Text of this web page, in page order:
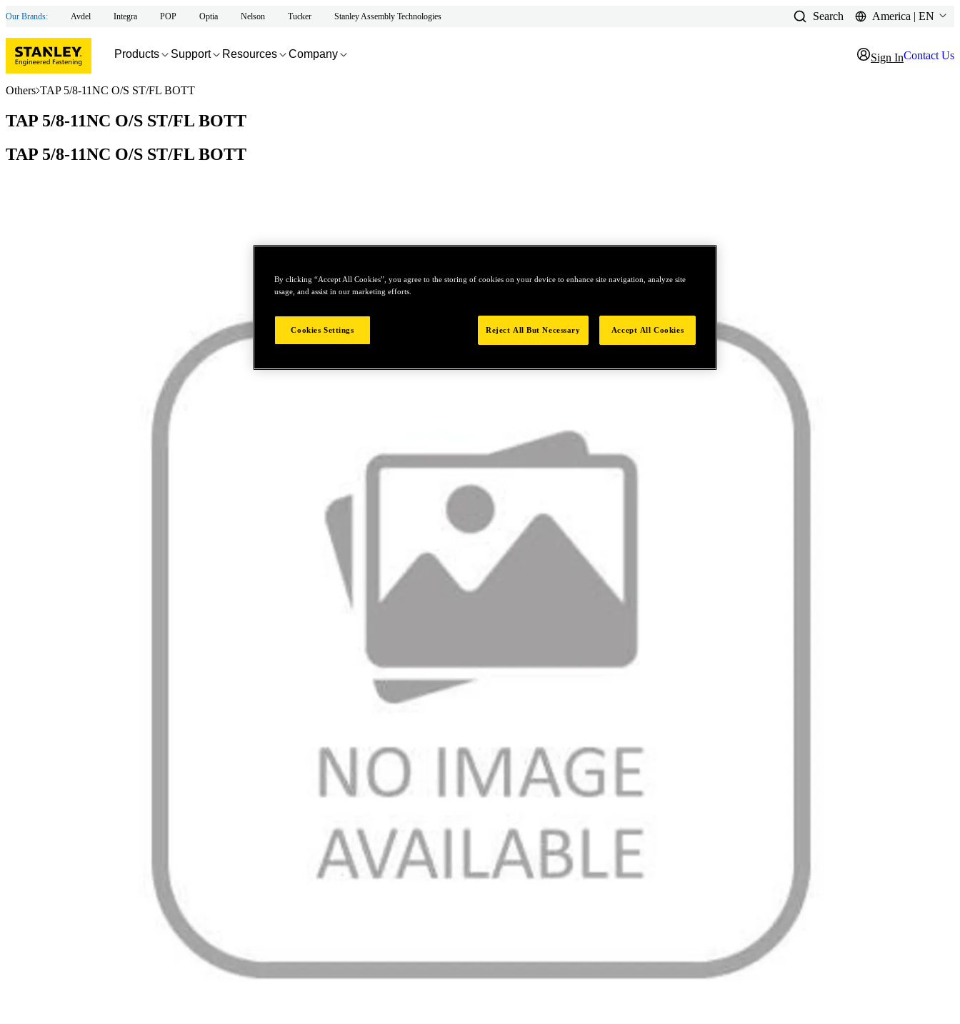
Our Brands: Avdel Integra POP Optia Nelson Tucker Stanley Assembly Technologies Search America | EN
Products Support Resources Company Sign InContact Us
Others TAP 5/8-11NC O/S ST/FL BOTT
TAP 5/8-11NC O/S ST/FL BOTT
TAP 5/8-11NC O/S ST/FL BOTT
By clicking “Accept All Cookies”, you agree to the storing of cookies on your device to enhance site navigation, analyze site
usage, and assist in our marketing efforts.
Cookies Settings Reject All But Necessary Accept All Cookies